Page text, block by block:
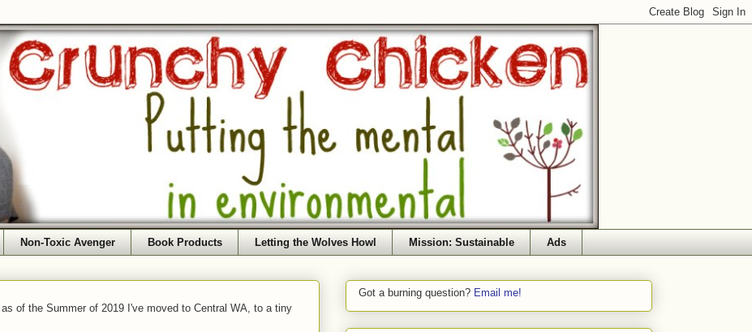
Non-Toxic Avenger Book Products Letting the Wolves Howl Mission: Sustainable Ads
, as of the Summer of 2019 I've moved to Central WA, to a tiny
Got a burning question? Email me!